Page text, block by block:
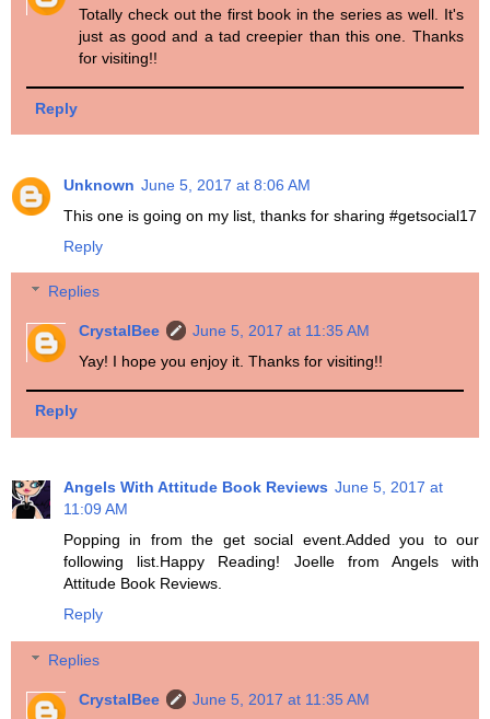
Totally check out the first book in the series as well. It's
just as good and a tad creepier than this one. Thanks
for visiting!!
Reply
Unknown June 5, 2017 at 8:06 AM
This one is going on my list, thanks for sharing #getsocial17
Reply
Replies
CrystalBee
June 5, 2017 at 11:35 AM
Yay! I hope you enjoy it. Thanks for visiting!!
Reply
Angels With Attitude Book Reviews June 5, 2017 at
11:09 AM
Popping in from the get social event.Added you to our
following list.Happy Reading! Joelle from Angels with
Attitude Book Reviews.
Reply
Replies
CrystalBee
June 5, 2017 at 11:35 AM